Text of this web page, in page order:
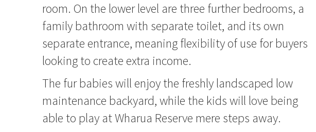
room. On the lower level are three further bedrooms, a
family bathroom with separate toilet, and its own
separate entrance, meaning flexibility of use for buyers
looking to create extra income.
The fur babies will enjoy the freshly landscaped low
maintenance backyard, while the kids will love being
able to play at Wharua Reserve mere steps away.